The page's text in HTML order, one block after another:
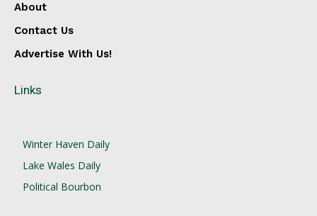
About
Contact Us
Advertise With Us!
Links
Winter Haven Daily
Lake Wales Daily
Political Bourbon